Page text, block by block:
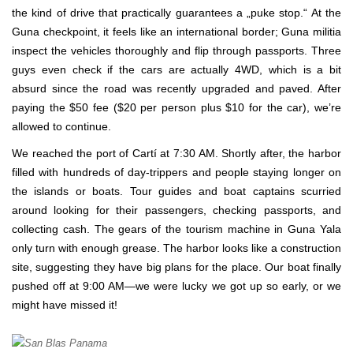
the kind of drive that practically guarantees a „puke stop.“ At the
Guna checkpoint, it feels like an international border; Guna militia
inspect the vehicles thoroughly and flip through passports. Three
guys even check if the cars are actually 4WD, which is a bit
absurd since the road was recently upgraded and paved. After
paying the $50 fee ($20 per person plus $10 for the car), we’re
allowed to continue.
We reached the port of Cartí at 7:30 AM. Shortly after, the harbor
filled with hundreds of day-trippers and people staying longer on
the islands or boats. Tour guides and boat captains scurried
around looking for their passengers, checking passports, and
collecting cash. The gears of the tourism machine in Guna Yala
only turn with enough grease. The harbor looks like a construction
site, suggesting they have big plans for the place. Our boat finally
pushed off at 9:00 AM—we were lucky we got up so early, or we
might have missed it!